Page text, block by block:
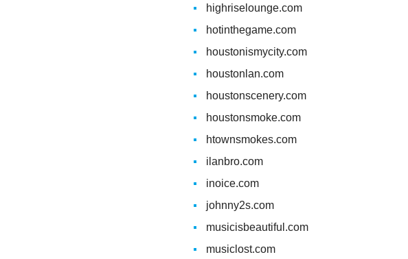
highriselounge.com
hotinthegame.com
houstonismycity.com
houstonlan.com
houstonscenery.com
houstonsmoke.com
htownsmokes.com
ilanbro.com
inoice.com
johnny2s.com
musicisbeautiful.com
musiclost.com